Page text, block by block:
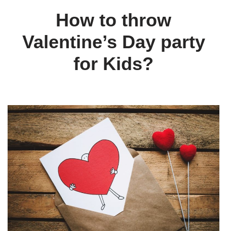
How to throw
Valentine’s Day party
for Kids?